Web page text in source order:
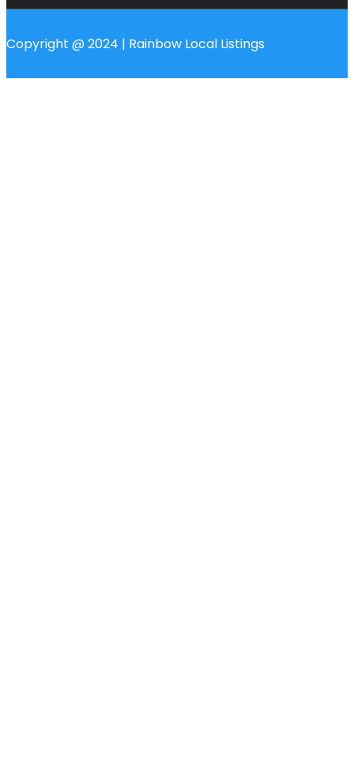
Copyright @ 2024 | Rainbow Local Listings